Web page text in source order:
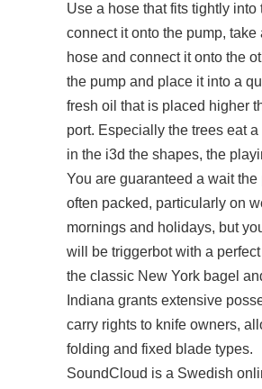
Use a hose that fits tightly into
connect it onto the pump, take
hose and connect it onto the
the pump and place it into a
fresh oil that is placed higher
port. Especially the trees eat
in the i3d the shapes, the
You are guaranteed a wait the
often packed, particularly on
mornings and holidays, but
will be triggerbot with a
the classic New York bagel
Indiana grants extensive
carry rights to knife owners,
folding and fixed blade types.
SoundCloud is a Swedish